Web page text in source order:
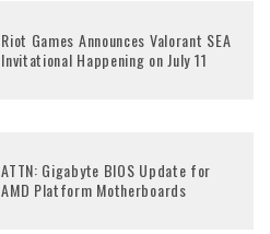
Riot Games Announces Valorant SEA
Invitational Happening on July 11
ATTN: Gigabyte BIOS Update for
AMD Platform Motherboards